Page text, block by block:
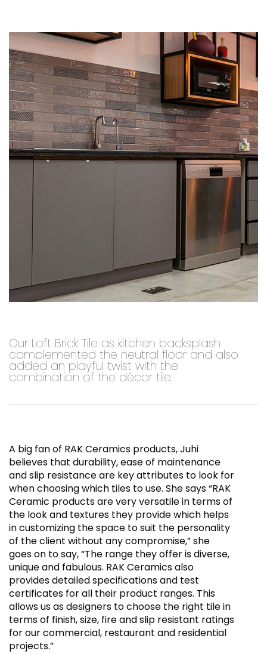
Our Loft Brick Tile as kitchen backsplash
complemented the neutral floor and also
added an playful twist with the
combination of the décor tile.
A big fan of RAK Ceramics products, Juhi
believes that durability, ease of maintenance
and slip resistance are key attributes to look for
when choosing which tiles to use. She says “RAK
Ceramic products are very versatile in terms of
the look and textures they provide which helps
in customizing the space to suit the personality
of the client without any compromise,” she
goes on to say, “The range they offer is diverse,
unique and fabulous. RAK Ceramics also
provides detailed specifications and test
certificates for all their product ranges. This
allows us as designers to choose the right tile in
terms of finish, size, fire and slip resistant ratings
for our commercial, restaurant and residential
projects.”